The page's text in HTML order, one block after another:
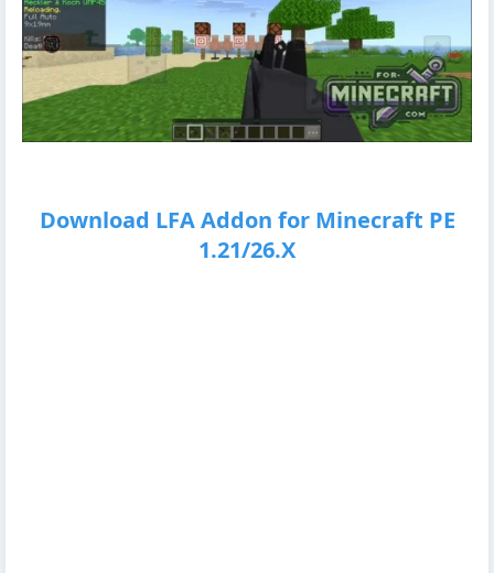
Download LFA Addon for Minecraft PE
1.21/26.X